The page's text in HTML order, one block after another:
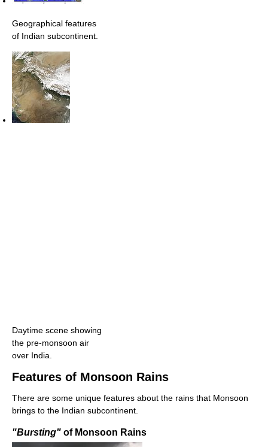
Geographical features
of Indian subcontinent.
Daytime scene showing
the pre-monsoon air
over India.
Features of Monsoon Rains
There are some unique features about the rains that Monsoon
brings to the Indian subcontinent.
"Bursting" of Monsoon Rains